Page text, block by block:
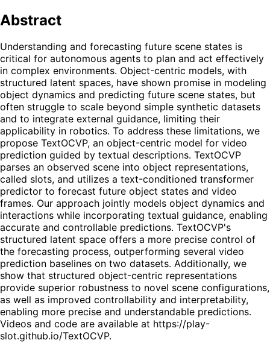
Abstract
Understanding and forecasting future scene states is
critical for autonomous agents to plan and act effectively
in complex environments. Object-centric models, with
structured latent spaces, have shown promise in modeling
object dynamics and predicting future scene states, but
often struggle to scale beyond simple synthetic datasets
and to integrate external guidance, limiting their
applicability in robotics. To address these limitations, we
propose TextOCVP, an object-centric model for video
prediction guided by textual descriptions. TextOCVP
parses an observed scene into object representations,
called slots, and utilizes a text-conditioned transformer
predictor to forecast future object states and video
frames. Our approach jointly models object dynamics and
interactions while incorporating textual guidance, enabling
accurate and controllable predictions. TextOCVP's
structured latent space offers a more precise control of
the forecasting process, outperforming several video
prediction baselines on two datasets. Additionally, we
show that structured object-centric representations
provide superior robustness to novel scene configurations,
as well as improved controllability and interpretability,
enabling more precise and understandable predictions.
Videos and code are available at https://play-
slot.github.io/TextOCVP.